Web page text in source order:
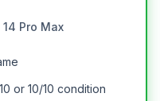
14 Pro Max
or 10/10 condition